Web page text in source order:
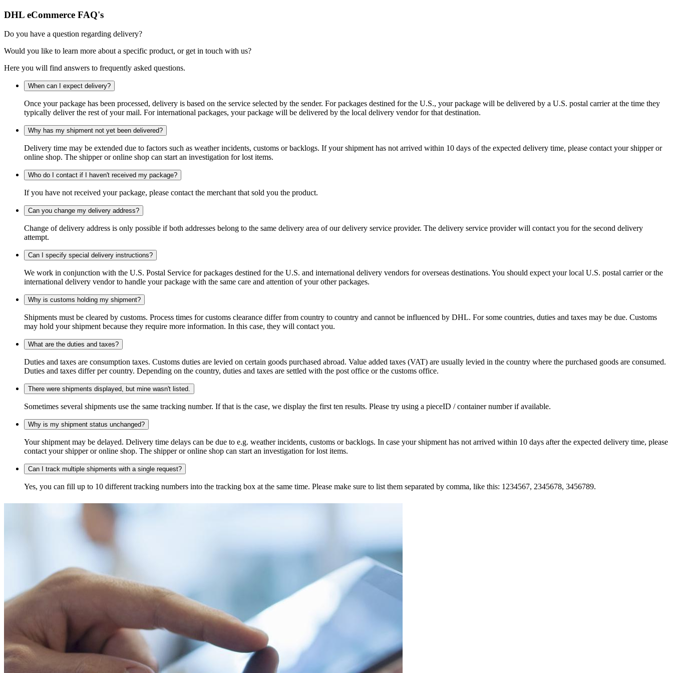
DHL eCommerce FAQ's
Do you have a question regarding delivery?
Would you like to learn more about a specific product, or get in touch with us?
Here you will find answers to frequently asked questions.
When can I expect delivery?
Once your package has been processed, delivery is based on the service selected by the sender. For packages destined for the U.S., your package will be delivered by a U.S. postal carrier at the time they
typically deliver the rest of your mail. For international packages, your package will be delivered by the local delivery vendor for that destination.
Why has my shipment not yet been delivered?
Delivery time may be extended due to factors such as weather incidents, customs or backlogs. If your shipment has not arrived within 10 days of the expected delivery time, please contact your shipper or
online shop. The shipper or online shop can start an investigation for lost items.
Who do I contact if I haven't received my package?
If you have not received your package, please contact the merchant that sold you the product.
Can you change my delivery address?
Change of delivery address is only possible if both addresses belong to the same delivery area of our delivery service provider. The delivery service provider will contact you for the second delivery
attempt.
Can I specify special delivery instructions?
We work in conjunction with the U.S. Postal Service for packages destined for the U.S. and international delivery vendors for overseas destinations. You should expect your local U.S. postal carrier or the
international delivery vendor to handle your package with the same care and attention of your other packages.
Why is customs holding my shipment?
Shipments must be cleared by customs. Process times for customs clearance differ from country to country and cannot be influenced by DHL. For some countries, duties and taxes may be due. Customs
may hold your shipment because they require more information. In this case, they will contact you.
What are the duties and taxes?
Duties and taxes are consumption taxes. Customs duties are levied on certain goods purchased abroad. Value added taxes (VAT) are usually levied in the country where the purchased goods are consumed.
Duties and taxes differ per country. Depending on the country, duties and taxes are settled with the post office or the customs office.
There were shipments displayed, but mine wasn't listed.
Sometimes several shipments use the same tracking number. If that is the case, we display the first ten results. Please try using a pieceID / container number if available.
Why is my shipment status unchanged?
Your shipment may be delayed. Delivery time delays can be due to e.g. weather incidents, customs or backlogs. In case your shipment has not arrived within 10 days after the expected delivery time, please
contact your shipper or online shop. The shipper or online shop can start an investigation for lost items.
Can I track multiple shipments with a single request?
Yes, you can fill up to 10 different tracking numbers into the tracking box at the same time. Please make sure to list them separated by comma, like this: 1234567, 2345678, 3456789.